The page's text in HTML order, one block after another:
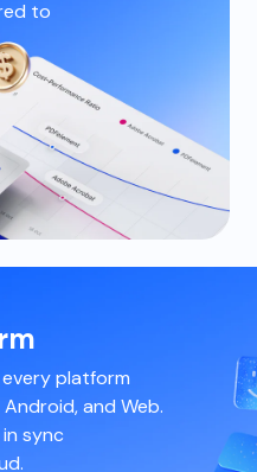
to
every platform
and Web.
sync